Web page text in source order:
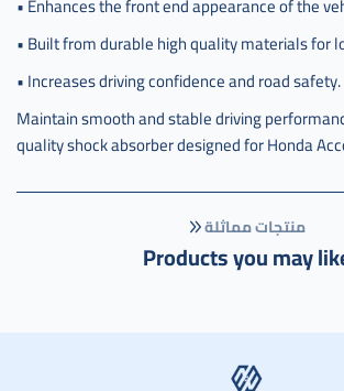
• Built from durable high quality materials for
• Increases driving confidence and road safety.
Maintain smooth and stable driving
quality shock absorber designed for Honda
منتجات مماثلة
Products you may